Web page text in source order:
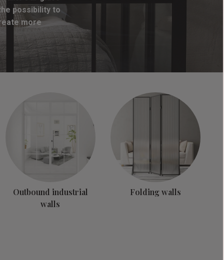
possibility to
more
Outbound industrial
walls
Folding walls